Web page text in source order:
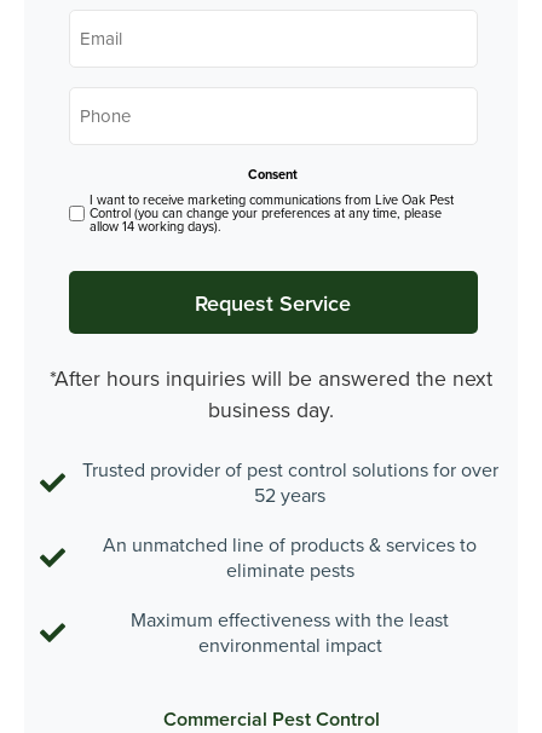
Email
Phone
Consent
I want to receive marketing communications from Live Oak Pest
Control (you can change your preferences at any time, please
allow 14 working days).
*After hours inquiries will be answered the next
business day.
Trusted provider of pest control solutions for over
52 years
An unmatched line of products & services to
eliminate pests
Maximum effectiveness with the least
environmental impact
Commercial Pest Control